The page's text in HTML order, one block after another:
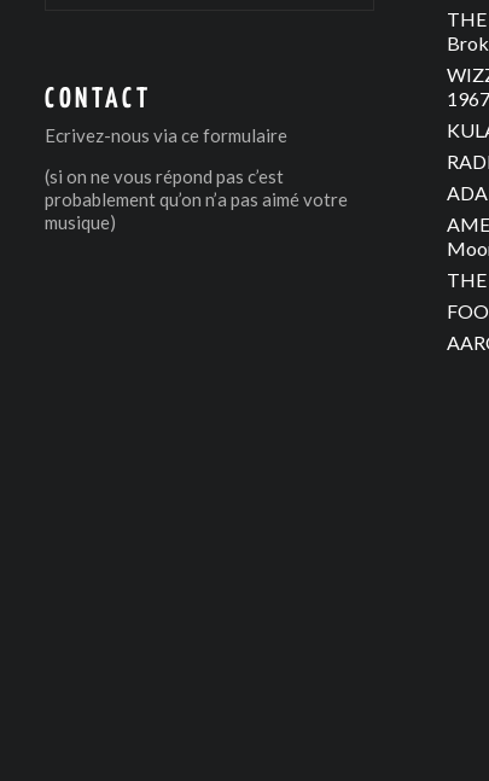
CONTACT
Ecrivez-nous via ce formulaire
(si on ne vous répond pas c’est
probablement qu’on n’a pas aimé votre
musique)
THE